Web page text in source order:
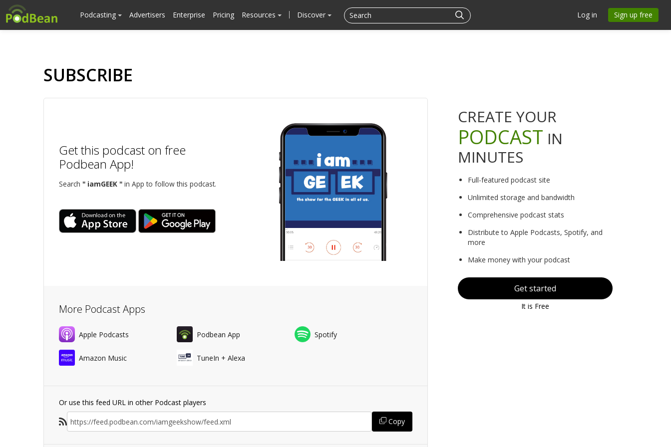
Podcasting Advertisers Enterprise Pricing Resources Discover Log in Sign up free
SUBSCRIBE
Get this podcast on free
Podbean App!
Search " iamGEEK " in App to follow this podcast.
More Podcast Apps
Apple Podcasts Podbean App Spotify
Amazon Music TuneIn + Alexa
Or use this feed URL in other Podcast players
Copy
CREATE YOUR
PODCAST IN
MINUTES
Full-featured podcast site
Unlimited storage and bandwidth
Comprehensive podcast stats
Distribute to Apple Podcasts, Spotify, and
more
Make money with your podcast
Get started
It is Free